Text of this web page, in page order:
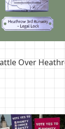
Over